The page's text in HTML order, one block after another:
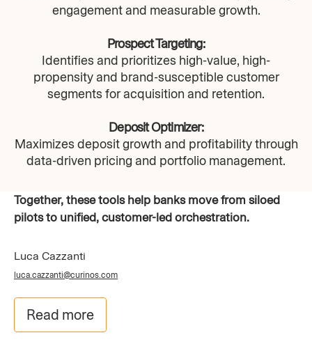
engagement and measurable growth.​
Prospect Targeting:
Identifies and prioritizes high-value, high-
propensity and brand-susceptible customer
segments for acquisition and retention.
Deposit Optimizer:
Maximizes deposit growth and profitability through
data-driven pricing and portfolio management.​
Together, these tools help banks move from siloed
pilots to unified, customer-led orchestration.
Luca Cazzanti
luca.cazzanti@curinos.com
Read more